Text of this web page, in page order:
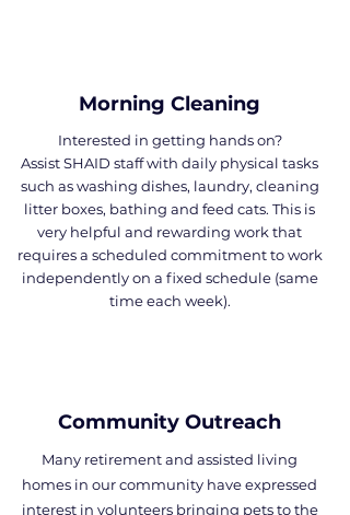
Morning Cleaning
Interested in getting hands on?
Assist SHAID staff with daily physical tasks
such as washing dishes, laundry, cleaning
litter boxes, bathing and feed cats. This is
very helpful and rewarding work that
requires a scheduled commitment to work
independently on a fixed schedule (same
time each week).
Community Outreach
Many retirement and assisted living
homes in our community have expressed
interest in volunteers bringing pets to the